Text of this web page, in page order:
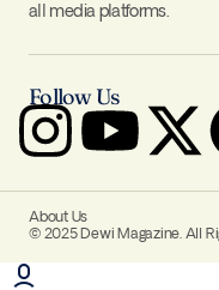
all media platforms.
Follow Us
About Us
© 2025 Dewi Magazine. All